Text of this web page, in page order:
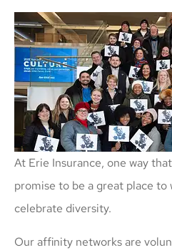
At Erie Insurance, one way
promise to be a great place
celebrate diversity.
Our affinity networks are